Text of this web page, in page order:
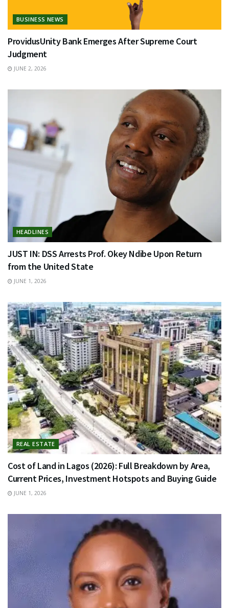
BUSINESS NEWS
ProvidusUnity Bank Emerges After Supreme Court
Judgment
JUNE 2, 2026
HEADLINES
JUST IN: DSS Arrests Prof. Okey Ndibe Upon Return
from the United State
JUNE 1, 2026
REAL ESTATE
Cost of Land in Lagos (2026): Full Breakdown by Area,
Current Prices, Investment Hotspots and Buying Guide
JUNE 1, 2026